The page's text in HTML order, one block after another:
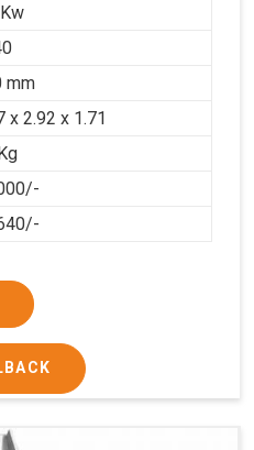
mm
x 2.92 x 1.71